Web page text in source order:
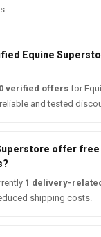
Equine
0 verified offers for
and tested
offer
1 delivery-
shipping costs.